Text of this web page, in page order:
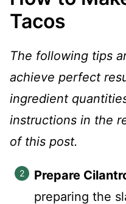
Tacos
The following tips
achieve perfect
ingredient
instructions in the
of this post.
Prepare
preparing the